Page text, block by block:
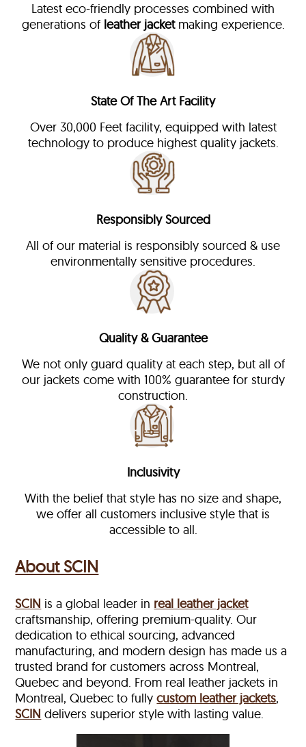
Latest eco-friendly processes combined with
generations of leather jacketmaking experience.
State Of The Art Facility
Over 30,000 Feet facility, equipped with latest
technology to produce highest quality jackets.
Responsibly Sourced
All of our material is responsibly sourced & use
environmentally sensitive procedures.
Quality & Guarantee
We not only guard quality at each step, but all of
our jackets come with 100% guarantee for sturdy
construction.
Inclusivity
With the belief that style has no size and shape,
we offer all customers inclusive style that is
accessible to all.
About SCIN
SCIN is a global leader in real leather jacket
craftsmanship, offering premium-quality. Our
dedication to ethical sourcing, advanced
manufacturing, and modern design has made us a
trusted brand for customers across Montreal,
Quebec and beyond. From real leather jackets in
Montreal, Quebec to fullycustom leather jackets,
SCIN delivers superior style with lasting value.